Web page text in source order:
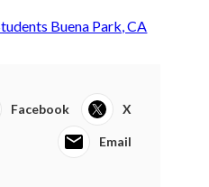
Buena Park, CA
Facebook X
Email